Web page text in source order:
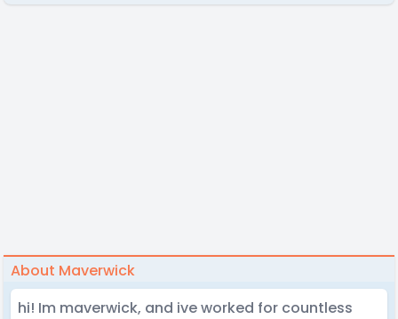
About Maverwick
hi! Im maverwick, and ive worked for countless